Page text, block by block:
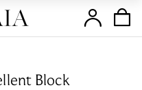
Block